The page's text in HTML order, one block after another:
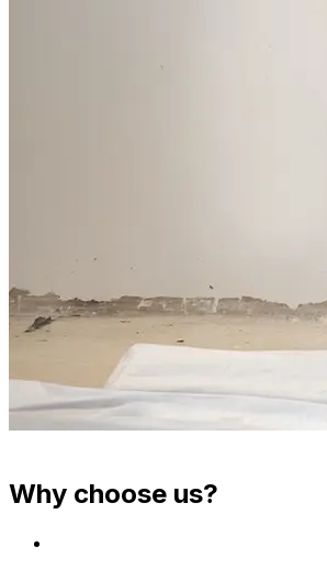
Why choose us?